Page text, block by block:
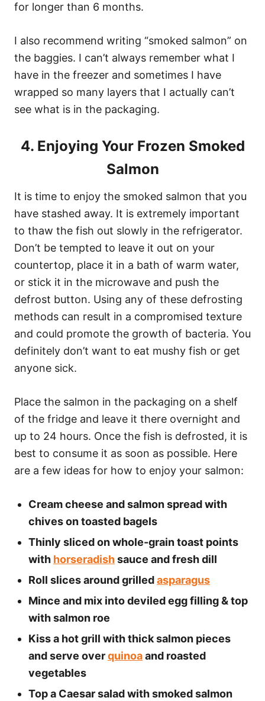
for longer than 6 months.
I also recommend writing “smoked salmon” on
the baggies. I can’t always remember what I
have in the freezer and sometimes I have
wrapped so many layers that I actually can’t
see what is in the packaging.
4. Enjoying Your Frozen Smoked
Salmon
It is time to enjoy the smoked salmon that you
have stashed away. It is extremely important
to thaw the fish out slowly in the refrigerator.
Don’t be tempted to leave it out on your
countertop, place it in a bath of warm water,
or stick it in the microwave and push the
defrost button. Using any of these defrosting
methods can result in a compromised texture
and could promote the growth of bacteria. You
definitely don’t want to eat mushy fish or get
anyone sick.
Place the salmon in the packaging on a shelf
of the fridge and leave it there overnight and
up to 24 hours. Once the fish is defrosted, it is
best to consume it as soon as possible. Here
are a few ideas for how to enjoy your salmon:
Cream cheese and salmon spread with
chives on toasted bagels
Thinly sliced on whole-grain toast points
with horseradishsauce and fresh dill
Roll slices around grilledasparagus
Mince and mix into deviled egg filling & top
with salmon roe
Kiss a hot grill with thick salmon pieces
and serve overquinoaand roasted
vegetables
Top a Caesar salad with smoked salmon